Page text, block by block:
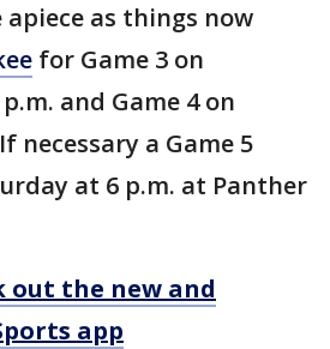
apiece as things now
for Game 3 on
and Game 4 on
necessary a Game 5
at 6 p.m. at Panther
out the new and
app